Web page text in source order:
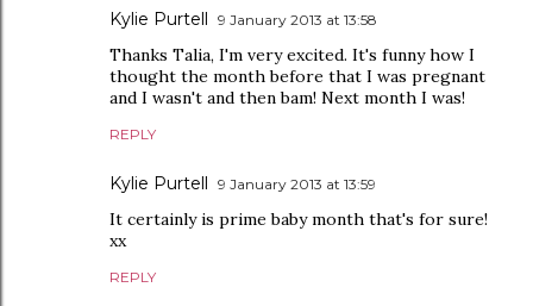
Kylie Purtell 9 January 2013 at 13:58
Thanks Talia, I'm very excited. It's funny how I
thought the month before that I was pregnant
and I wasn't and then bam! Next month I was!
REPLY
Kylie Purtell 9 January 2013 at 13:59
It certainly is prime baby month that's for sure!
xx
REPLY